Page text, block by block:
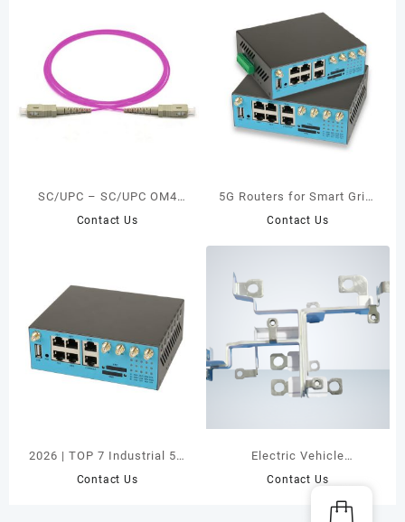
SC/UPC – SC/UPC OM4
Simplex Fiber Optic Patch
Contact Us
5G Routers for Smart Grid:
Industrial Reliability Meets
Contact Us
2026 | TOP 7 Industrial 5G
Routers for Mission-
Contact Us
Electric Vehicle
Application
Contact Us